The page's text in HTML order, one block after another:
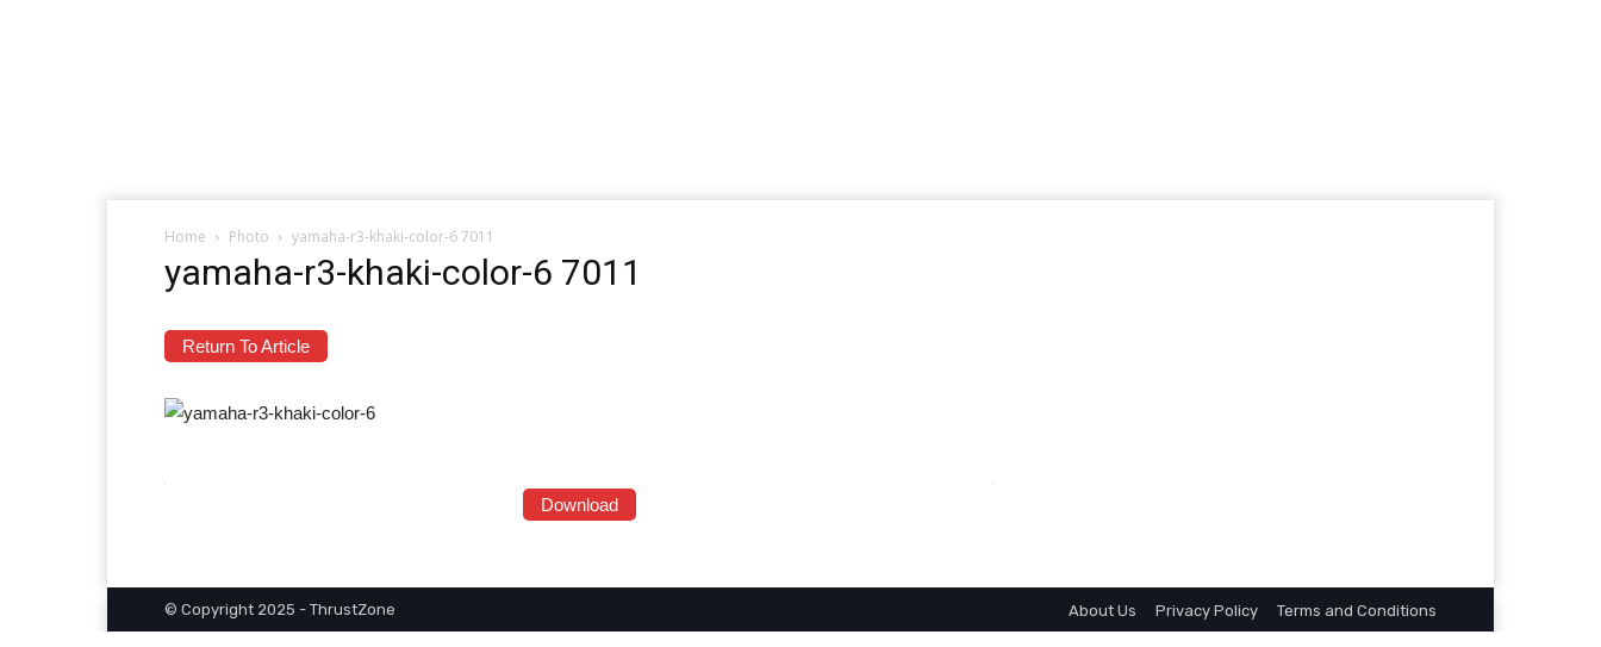
Home Photo yamaha-r3-khaki-color-6 7011
yamaha-r3-khaki-color-6 7011
Return To Article
Download
© Copyright 2025 - ThrustZone About Us Privacy Policy Terms and Conditions